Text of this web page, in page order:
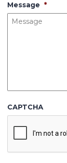
Message *
CAPTCHA